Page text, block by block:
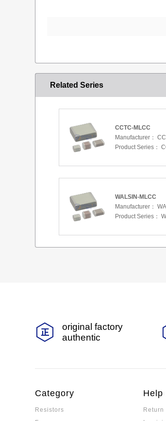
Related Series
CCTC-MLCC
Manufacturer：
Product Series：
WALSIN-MLCC
Manufacturer：
Product Series：
original factory
authentic
Category
Resistors
Help
Return